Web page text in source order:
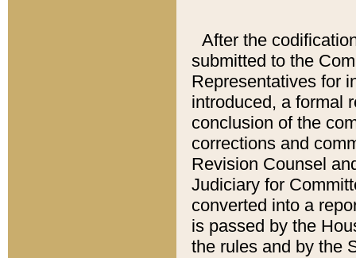
After the
submitted to the
Representatives for
introduced, a formal
conclusion of the
corrections and
Revision Counsel
Judiciary for
converted into a
is passed by the
the rules and by the